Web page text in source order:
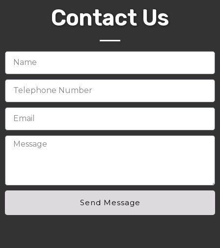
Contact Us
Send Message